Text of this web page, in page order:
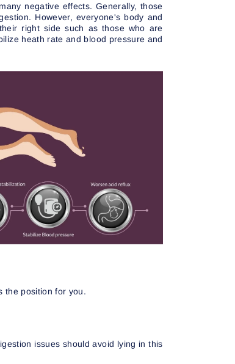
negative effects. Generally, those
However, everyone's body and
right side such as those who are
heath rate and blood pressure and
the position for you.
issues should avoid lying in this